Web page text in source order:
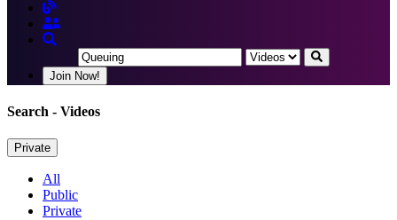
Join Now!
Search - Videos
Private
All
Public
Private